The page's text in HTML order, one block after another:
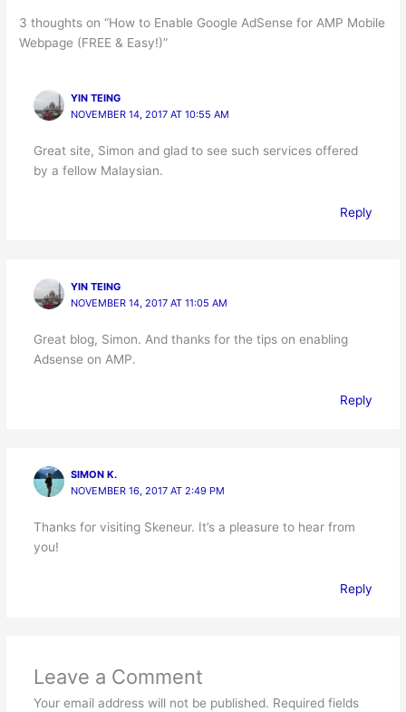
3 thoughts on “How to Enable Google AdSense for AMP Mobile
Webpage (FREE & Easy!)”
YIN TEING
NOVEMBER 14, 2017 AT 10:55 AM
Great site, Simon and glad to see such services offered
by a fellow Malaysian.
Reply
YIN TEING
NOVEMBER 14, 2017 AT 11:05 AM
Great blog, Simon. And thanks for the tips on enabling
Adsense on AMP.
Reply
SIMON K.
NOVEMBER 16, 2017 AT 2:49 PM
Thanks for visiting Skeneur. It’s a pleasure to hear from
you!
Reply
Leave a Comment
Your email address will not be published. Required fields